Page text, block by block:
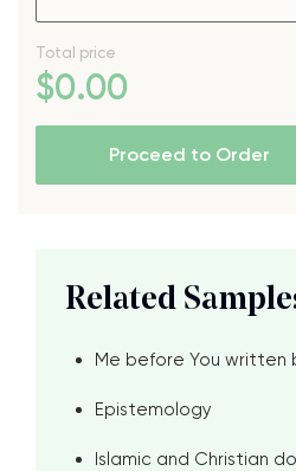
Total price
$0.00
Proceed to Order
Related
Me before You written
Epistemology
Islamic and Christian